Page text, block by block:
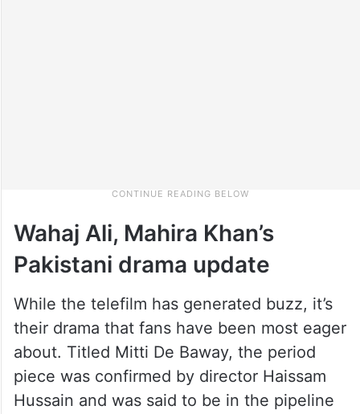
Wahaj Ali, Mahira Khan’s
Pakistani drama update
While the telefilm has generated buzz, it’s
their drama that fans have been most eager
about. Titled Mitti De Baway, the period
piece was confirmed by director Haissam
Hussain and was said to be in the pipeline